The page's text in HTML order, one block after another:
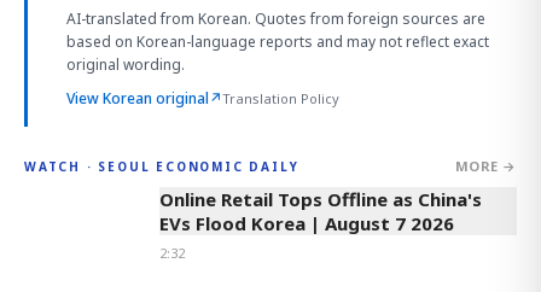
AI-translated from Korean. Quotes from foreign sources are
based on Korean-language reports and may not reflect exact
original wording.
View Korean original↗Translation Policy
WATCH · SEOUL ECONOMIC DAILY MORE →
2:32
Online Retail Tops Offline as China's
EVs Flood Korea | August 7 2026
2:32